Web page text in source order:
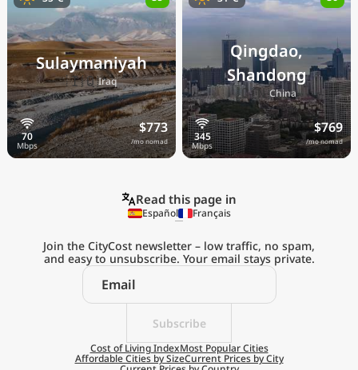
Sulaymaniyah
🇮🇶Iraq
$773
/mo nomad
Qingdao,
Shandong
🇨🇳China
$769
/mo nomad
Explore the
Real Cost of Living
on the Go
Get App
Read this page in
Español Français
Subscribe
Join the CityCost newsletter – low traffic, no spam,
and easy to unsubscribe. Your email stays private.
Cost of Living IndexMost Popular Cities
Affordable Cities by SizeCurrent Prices by City